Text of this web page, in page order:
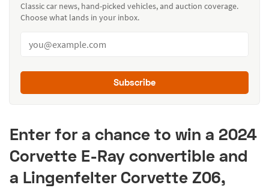
Classic car news, hand-picked vehicles, and auction coverage.
Choose what lands in your inbox.
Subscribe
Enter for a chance to win a 2024
Corvette E-Ray convertible and
a Lingenfelter Corvette Z06,